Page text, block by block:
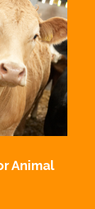
Animal